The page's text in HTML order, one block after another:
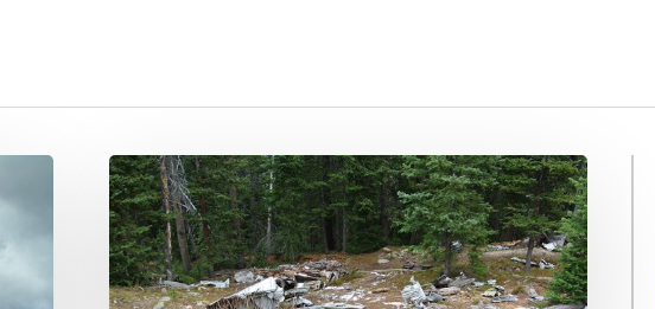
Wichita
State
Plane
Wreck
&